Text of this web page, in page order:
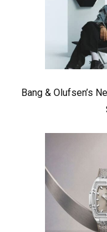
Bang & Olufsen’s